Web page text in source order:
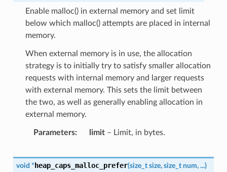
Enable malloc() in external memory and set limit
below which malloc() attempts are placed in internal
memory.
When external memory is in use, the allocation
strategy is to initially try to satisfy smaller allocation
requests with internal memory and larger requests
with external memory. This sets the limit between
the two, as well as generally enabling allocation in
external memory.
Parameters limit– Limit, in bytes.
void * heap_caps_malloc_prefer(size_t size, size_t num, ...)